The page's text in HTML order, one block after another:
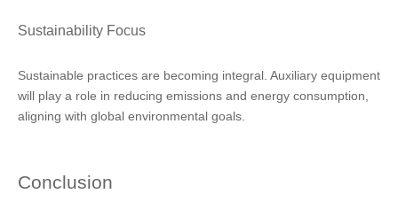
Sustainability Focus
Sustainable practices are becoming integral. Auxiliary equipment
will play a role in reducing emissions and energy consumption,
aligning with global environmental goals.
Conclusion